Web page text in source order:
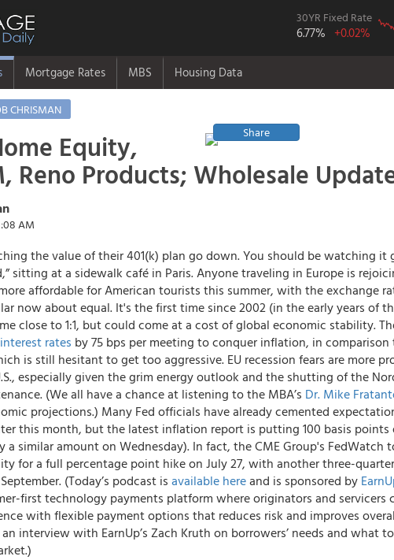
30YR Fixed Rate
6.77% +0.02%
Mortgage Rates MBS Housing Data
CHRISMAN
Share
Equity,
Reno Products; Wholesale
AM
the value of their 401(k) plan go down. You should be watching it
sitting at a sidewalk café in Paris. Anyone traveling in Europe is
affordable for American tourists this summer, with the exchange
now about equal. It's the first time since 2002 (in the early years of
close to 1:1, but could come at a cost of global economic stability.
interest rates by 75 bps per meeting to conquer inflation, in comparison
is still hesitant to get too aggressive. EU recession fears are more
especially given the grim energy outlook and the shutting of the
(We all have a chance at listening to the MBA’s Dr. Mike
projections.) Many Fed officials have already cemented
this month, but the latest inflation report is putting 100 basis
a similar amount on Wednesday). In fact, the CME Group's FedWatch
for a full percentage point hike on July 27, with another three-
(Today’s podcast is available hereand is sponsored by
first technology payments platform where originators and servicers
with flexible payment options that reduces risk and improves
an interview with EarnUp’s Zach Kruth on borrowers’ needs and what